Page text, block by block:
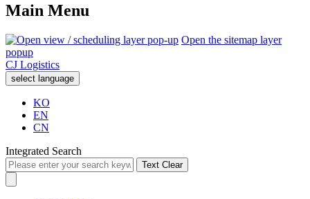
Main Menu
Open the sitemap layer
popup
CJ Logistics
select language
KO
EN
CN
Integrated Search
Text Clear